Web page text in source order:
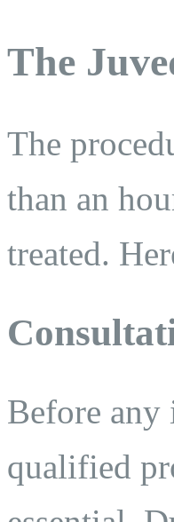
The
The
than an
treated.
Before any
qualified